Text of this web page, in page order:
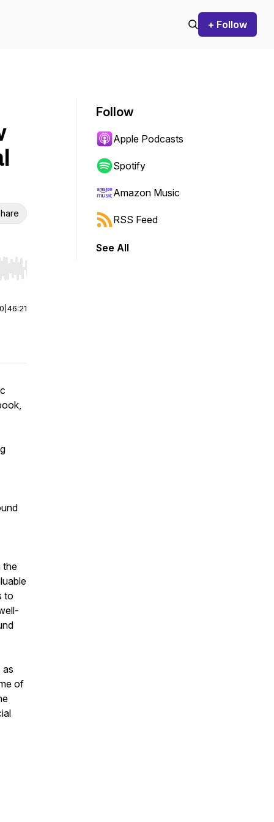
+ Follow
Hold shift to jump forward or backward.
46:21
the
to
as
of
Follow
Apple Podcasts
Spotify
Amazon Music
RSS Feed
See All